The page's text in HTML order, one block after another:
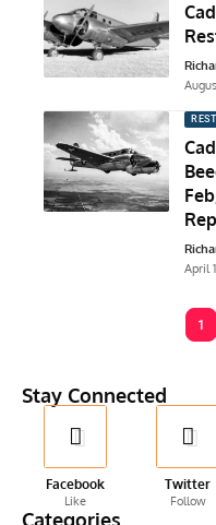
April
1
Stay Connected
Facebook
Like
Twitter
Follow
Categories